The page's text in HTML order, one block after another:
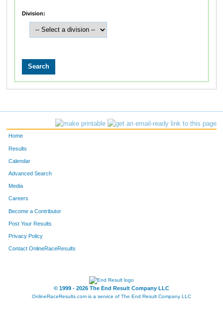
Division:
Home
Results
Calendar
Advanced Search
Media
Careers
Become a Contributor
Post Your Results
Privacy Policy
Contact OnlineRaceResults
© 1999 - 2026 The End Result Company LLC
OnlineRaceResults.com is a service of The End Result Company LLC